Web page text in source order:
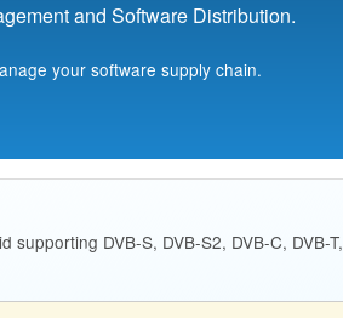
and Software Distribution.
your software supply chain.
DVB-S, DVB-S2, DVB-C, DVB-T,